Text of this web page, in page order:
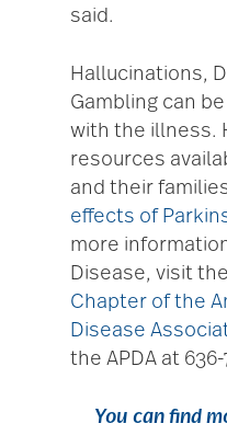
said.
Hallucinations,
Gambling can
with the illness.
resources
and their
effects of
more
Disease, visit the
Chapter of the
Disease
the APDA at 636-
You can find